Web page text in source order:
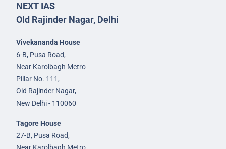
NEXT IAS
Old Rajinder Nagar, Delhi
Vivekananda House
6-B, Pusa Road,
Near Karolbagh Metro
Pillar No. 111,
Old Rajinder Nagar,
New Delhi - 110060
Tagore House
27-B, Pusa Road,